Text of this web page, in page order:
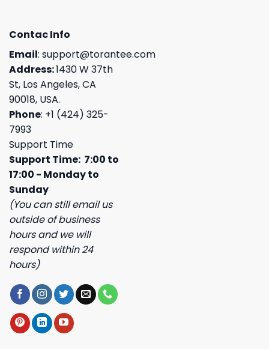
Contac Info
Email: support@torantee.com
Address:1430 W 37th
St, Los Angeles, CA
90018, USA.
Phone: +1 (424) 325-
7993
Support Time
Support Time: 7:00 to
17:00 - Monday to
Sunday
(You can still email us
outside of business
hours and we will
respond within 24
hours)